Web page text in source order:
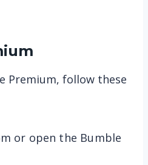
Premium, follow these
or open the Bumble